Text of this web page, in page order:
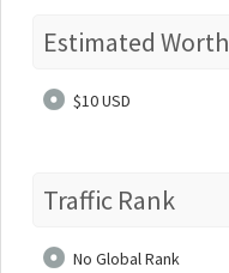
Estimated Worth
$10 USD
Traffic Rank
No Global Rank